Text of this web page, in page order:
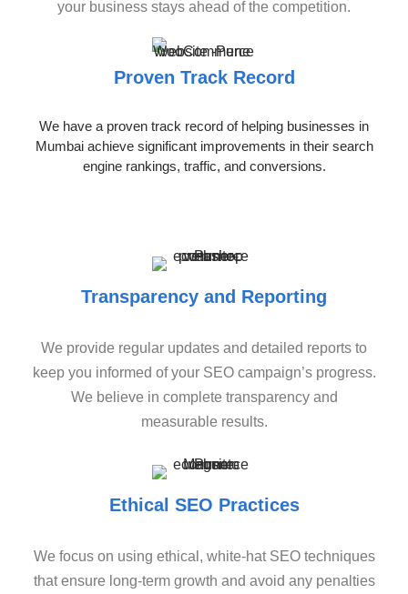
your business stays ahead of the competition.
Proven Track Record
We have a proven track record of helping businesses in
Mumbai achieve significant improvements in their search
engine rankings, traffic, and conversions.
Transparency and Reporting
We provide regular updates and detailed reports to
keep you informed of your SEO campaign’s progress.
We believe in complete transparency and
measurable results.
Ethical SEO Practices
We focus on using ethical, white-hat SEO techniques
that ensure long-term growth and avoid any penalties